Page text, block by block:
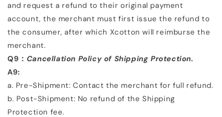
and request a refund to theiroriginal payment
account, the merchant must first issue the refund to
the consumer, after which Xcotton will reimburse the
merchant.
Q9： Cancellation Policy of Shipping Protection.
A9:
a. Pre-Shipment: Contact the merchant for full refund.
b. Post-Shipment: No refund of the Shipping
Protection fee.